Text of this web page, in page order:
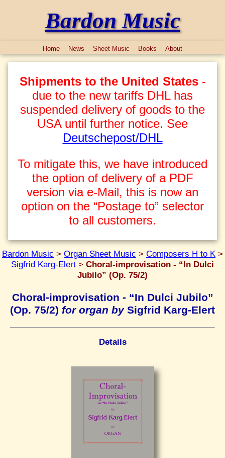
Bardon Music
Home News Sheet Music Books About
Shipments to the United States-
due to the new tariffs DHL has
suspended delivery of goods to the
USA until further notice. See
Deutschepost/DHL
To mitigate this, we have introduced
the option of delivery of a PDF
version via e-Mail, this is now an
option on the “Postage to” selector
to all customers.
Bardon Music > Organ Sheet Music > Composers H to K >
Sigfrid Karg-Elert > Choral-improvisation - “In Dulci
Jubilo” (Op. 75/2)
Choral-improvisation - “In Dulci Jubilo”
(Op. 75/2) for organ bySigfrid Karg-Elert
Details